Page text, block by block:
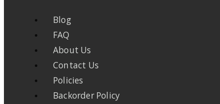
Blog
FAQ
About Us
Contact Us
Policies
Backorder Policy